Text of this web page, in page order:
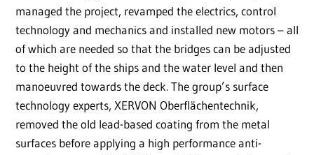
managed the project, revamped the electrics, control
technology and mechanics and installed new motors – all
of which are needed so that the bridges can be adjusted
to the height of the ships and the water level and then
manoeuvred towards the deck. The group’s surface
technology experts, XERVON Oberflächentechnik,
removed the old lead-based coating from the metal
surfaces before applying a high performance anti-